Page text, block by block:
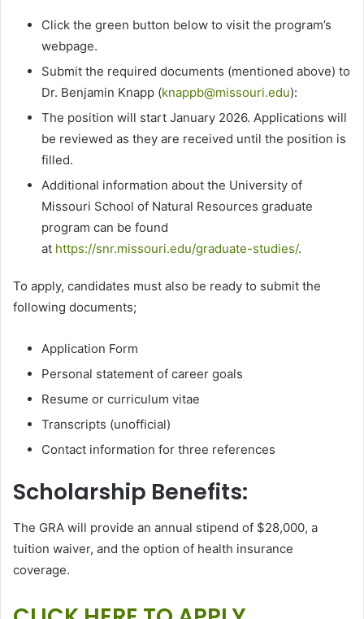
Click the green button below to visit the program’s
webpage.
Submit the required documents (mentioned above) to
Dr. Benjamin Knapp (knappb@missouri.edu):
The position will start January 2026. Applications will
be reviewed as they are received until the position is
filled.
Additional information about the University of
Missouri School of Natural Resources graduate
program can be found
at https://snr.missouri.edu/graduate-studies/.
To apply, candidates must also be ready to submit the
following documents;
Application Form
Personal statement of career goals
Resume or curriculum vitae
Transcripts (unofficial)
Contact information for three references
Scholarship Benefits:
The GRA will provide an annual stipend of $28,000, a
tuition waiver, and the option of health insurance
coverage.